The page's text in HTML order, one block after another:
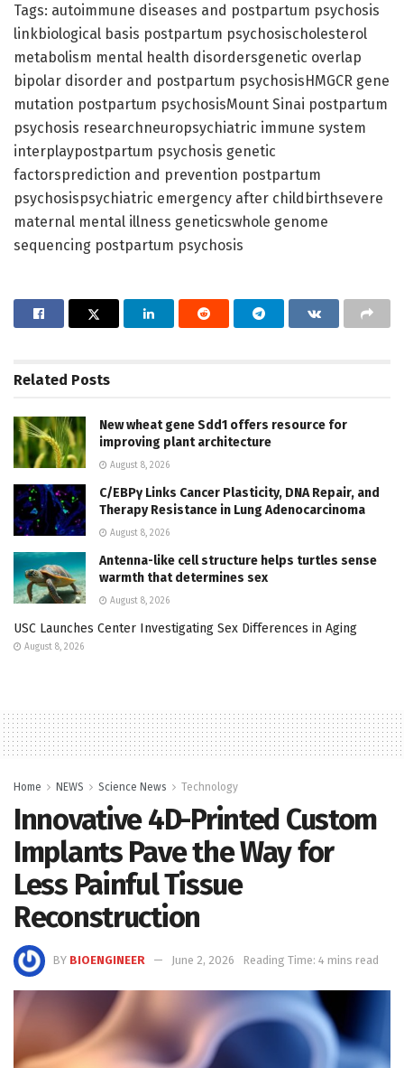
Tags: autoimmune diseases and postpartum psychosis
linkbiological basis postpartum psychosischolesterol
metabolism mental health disordersgenetic overlap
bipolar disorder and postpartum psychosisHMGCR gene
mutation postpartum psychosisMount Sinai postpartum
psychosis researchneuropsychiatric immune system
interplaypostpartum psychosis genetic
factorsprediction and prevention postpartum
psychosispsychiatric emergency after childbirthsevere
maternal mental illness geneticswhole genome
sequencing postpartum psychosis
Related Posts
New wheat gene Sdd1 offers resource for
improving plant architecture
August 8, 2026
C/EBPγ Links Cancer Plasticity, DNA Repair, and
Therapy Resistance in Lung Adenocarcinoma
August 8, 2026
Antenna-like cell structure helps turtles sense
warmth that determines sex
August 8, 2026
USC Launches Center Investigating Sex Differences in Aging
August 8, 2026
Home NEWS Science News Technology
Innovative 4D-Printed Custom
Implants Pave the Way for
Less Painful Tissue
Reconstruction
BY BIOENGINEER June 2, 2026 Reading Time: 4 mins read